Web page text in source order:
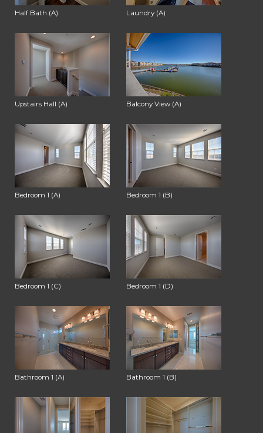
Half Bath (A) Laundry (A)
Upstairs Hall (A) Balcony View (A)
Bedroom 1 (A) Bedroom 1 (B)
Bedroom 1 (C) Bedroom 1 (D)
Bathroom 1 (A) Bathroom 1 (B)